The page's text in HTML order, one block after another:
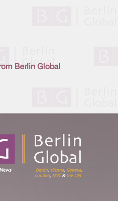
Berlin Global